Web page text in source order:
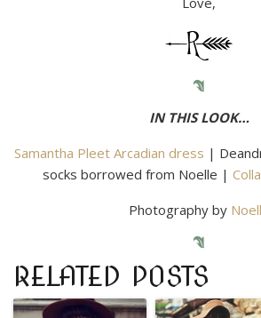
IN THIS LOOK…
Samantha Pleet Arcadian dress |
socks borrowed from Noelle |
Photography by
RELATED POSTS